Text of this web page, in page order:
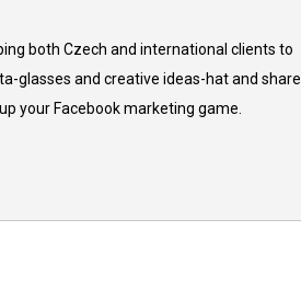
both Czech and international clients to
glasses and creative ideas-hat and share
your Facebook marketing game.